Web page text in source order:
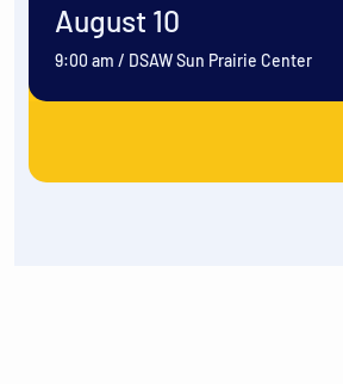
August 10
9:00 am / DSAW Sun Prairie Center